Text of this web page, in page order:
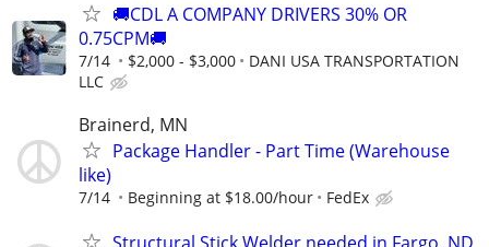
🚚CDL A COMPANY DRIVERS 30% OR
0.75CPM🚚
7/14 $2,000 - $3,000
DANI USA TRANSPORTATION
LLC
Brainerd, MN
Package Handler - Part Time (Warehouse
like)
7/14 Beginning at $18.00/hour FedEx